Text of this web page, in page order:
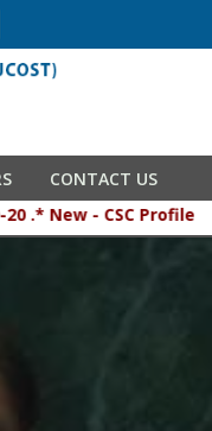
CONTACT US
New - CSC Profile